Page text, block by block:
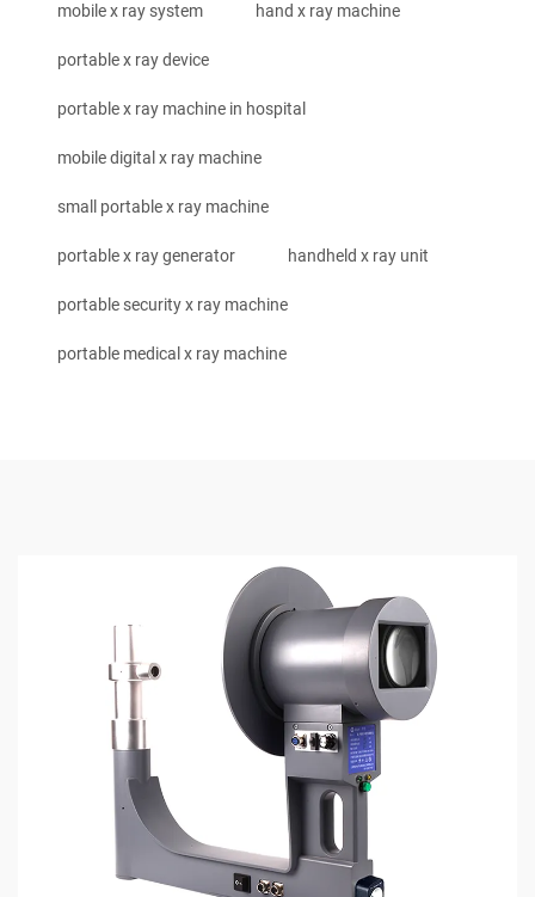
mobile x ray system hand x ray machine
portable x ray device
portable x ray machine in hospital
mobile digital x ray machine
small portable x ray machine
portable x ray generator handheld x ray unit
portable security x ray machine
portable medical x ray machine